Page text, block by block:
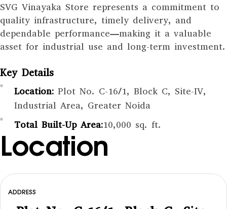
SVG Vinayaka Store represents a commitment to
quality infrastructure, timely delivery, and
dependable performance—making it a valuable
asset for industrial use and long-term investment.
Key Details
Location:Plot No. C-16/1, Block C, Site-IV,
Industrial Area, Greater Noida
Total Built-Up Area:10,000 sq. ft.
Location
ADDRESS